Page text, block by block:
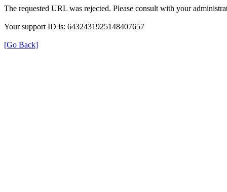
The requested URL was rejected. Please consult with your
Your support ID is: 6432431925148407657
[Go Back]